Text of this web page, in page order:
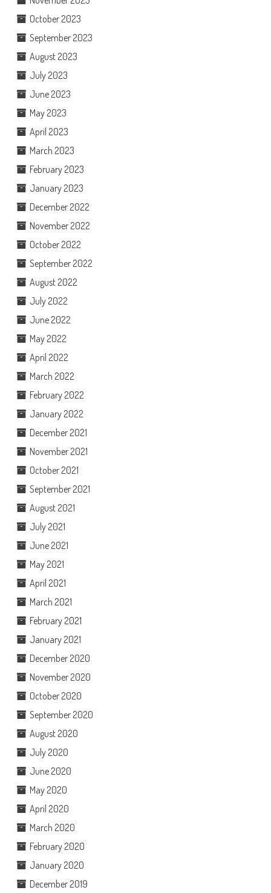
October 2023
September 2023
August 2023
July 2023
June 2023
May 2023
April 2023
March 2023
February 2023
January 2023
December 2022
November 2022
October 2022
September 2022
August 2022
July 2022
June 2022
May 2022
April 2022
March 2022
February 2022
January 2022
December 2021
November 2021
October 2021
September 2021
August 2021
July 2021
June 2021
May 2021
April 2021
March 2021
February 2021
January 2021
December 2020
November 2020
October 2020
September 2020
August 2020
July 2020
June 2020
May 2020
April 2020
March 2020
February 2020
January 2020
December 2019